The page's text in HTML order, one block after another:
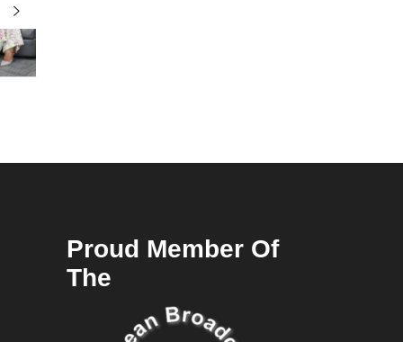
Proud Member Of
The